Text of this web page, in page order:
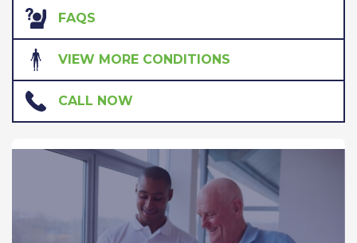
FAQS
VIEW MORE CONDITIONS
CALL NOW